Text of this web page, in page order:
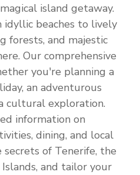
island getaway.
beaches to lively
forests, and majestic
Our comprehensive
you're planning a
an adventurous
cultural exploration.
information on
dining, and local
secrets of Tenerife, the
and tailor your